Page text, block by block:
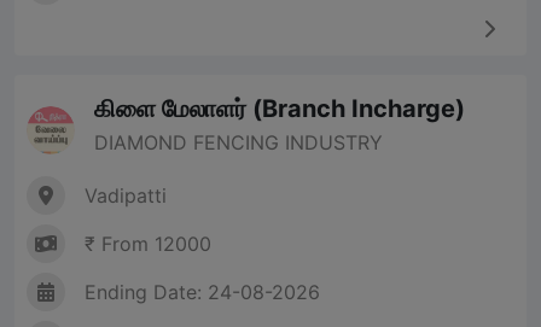
கிளை மேலாளர் (Branch Incharge)
DIAMOND FENCING INDUSTRY
Vadipatti
₹ From 12000
Ending Date: 24-08-2026